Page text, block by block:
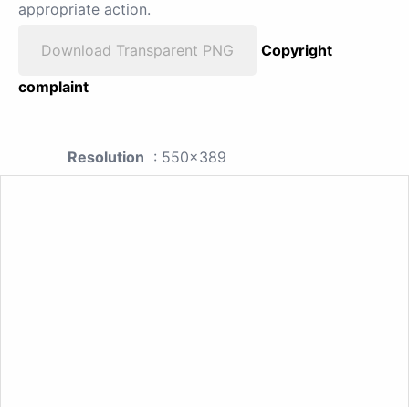
appropriate action.
Download Transparent PNG
Copyright
complaint
Resolution : 550x389